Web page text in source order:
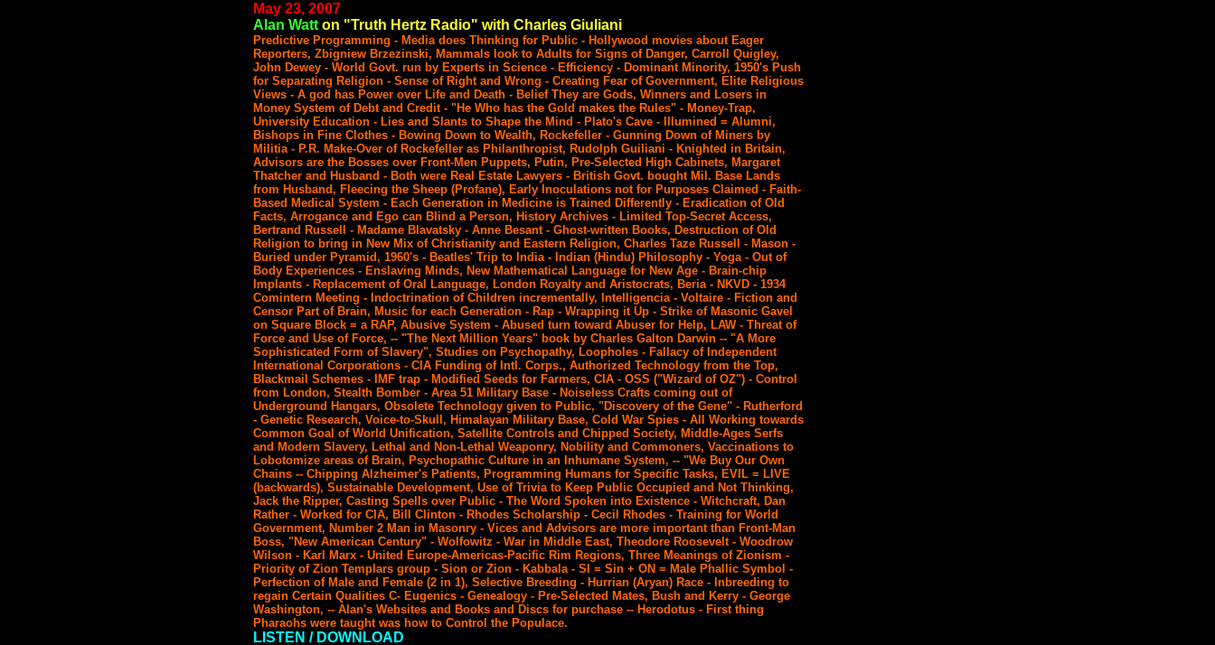
May 23, 2007
Alan Watt on "Truth Hertz Radio" with Charles Giuliani
Predictive Programming - Media does Thinking for Public - Hollywood movies about Eager
Reporters, Zbigniew Brzezinski, Mammals look to Adults for Signs of Danger, Carroll Quigley,
John Dewey - World Govt. run by Experts in Science - Efficiency - Dominant Minority, 1950's Push
for Separating Religion - Sense of Right and Wrong - Creating Fear of Government, Elite Religious
Views - A god has Power over Life and Death - Belief They are Gods, Winners and Losers in
Money System of Debt and Credit - "He Who has the Gold makes the Rules" - Money-Trap,
University Education - Lies and Slants to Shape the Mind - Plato's Cave - Illumined = Alumni,
Bishops in Fine Clothes - Bowing Down to Wealth, Rockefeller - Gunning Down of Miners by
Militia - P.R. Make-Over of Rockefeller as Philanthropist, Rudolph Guiliani - Knighted in Britain,
Advisors are the Bosses over Front-Men Puppets, Putin, Pre-Selected High Cabinets, Margaret
Thatcher and Husband - Both were Real Estate Lawyers - British Govt. bought Mil. Base Lands
from Husband, Fleecing the Sheep (Profane), Early Inoculations not for Purposes Claimed - Faith-
Based Medical System - Each Generation in Medicine is Trained Differently - Eradication of Old
Facts, Arrogance and Ego can Blind a Person, History Archives - Limited Top-Secret Access,
Bertrand Russell - Madame Blavatsky - Anne Besant - Ghost-written Books, Destruction of Old
Religion to bring in New Mix of Christianity and Eastern Religion, Charles Taze Russell - Mason -
Buried under Pyramid, 1960's - Beatles' Trip to India - Indian (Hindu) Philosophy - Yoga - Out of
Body Experiences - Enslaving Minds, New Mathematical Language for New Age - Brain-chip
Implants - Replacement of Oral Language, London Royalty and Aristocrats, Beria - NKVD - 1934
Comintern Meeting - Indoctrination of Children incrementally, Intelligencia - Voltaire - Fiction and
Censor Part of Brain, Music for each Generation - Rap - Wrapping it Up - Strike of Masonic Gavel
on Square Block = a RAP, Abusive System - Abused turn toward Abuser for Help, LAW - Threat of
Force and Use of Force, -- "The Next Million Years" book by Charles Galton Darwin -- "A More
Sophisticated Form of Slavery", Studies on Psychopathy, Loopholes - Fallacy of Independent
International Corporations - CIA Funding of Intl. Corps., Authorized Technology from the Top,
Blackmail Schemes - IMF trap - Modified Seeds for Farmers, CIA - OSS ("Wizard of OZ") - Control
from London, Stealth Bomber - Area 51 Military Base - Noiseless Crafts coming out of
Underground Hangars, Obsolete Technology given to Public, "Discovery of the Gene" - Rutherford
- Genetic Research, Voice-to-Skull, Himalayan Military Base, Cold War Spies - All Working towards
Common Goal of World Unification, Satellite Controls and Chipped Society, Middle-Ages Serfs
and Modern Slavery, Lethal and Non-Lethal Weaponry, Nobility and Commoners, Vaccinations to
Lobotomize areas of Brain, Psychopathic Culture in an Inhumane System, -- "We Buy Our Own
Chains -- Chipping Alzheimer's Patients, Programming Humans for Specific Tasks, EVIL = LIVE
(backwards), Sustainable Development, Use of Trivia to Keep Public Occupied and Not Thinking,
Jack the Ripper, Casting Spells over Public - The Word Spoken into Existence - Witchcraft, Dan
Rather - Worked for CIA, Bill Clinton - Rhodes Scholarship - Cecil Rhodes - Training for World
Government, Number 2 Man in Masonry - Vices and Advisors are more important than Front-Man
Boss, "New American Century" - Wolfowitz - War in Middle East, Theodore Roosevelt - Woodrow
Wilson - Karl Marx - United Europe-Americas-Pacific Rim Regions, Three Meanings of Zionism -
Priority of Zion Templars group - Sion or Zion - Kabbala - SI = Sin + ON = Male Phallic Symbol -
Perfection of Male and Female (2 in 1), Selective Breeding - Hurrian (Aryan) Race - Inbreeding to
regain Certain Qualities C- Eugenics - Genealogy - Pre-Selected Mates, Bush and Kerry - George
Washington, -- Alan's Websites and Books and Discs for purchase -- Herodotus - First thing
Pharaohs were taught was how to Control the Populace.
LISTEN / DOWNLOAD